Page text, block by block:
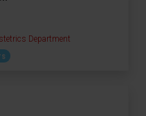
Department